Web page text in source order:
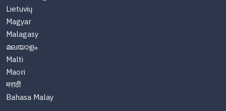
Lietuvių
Magyar
Malagasy
മലയാളം
Malti
Maori
मराठी
Bahasa Malay